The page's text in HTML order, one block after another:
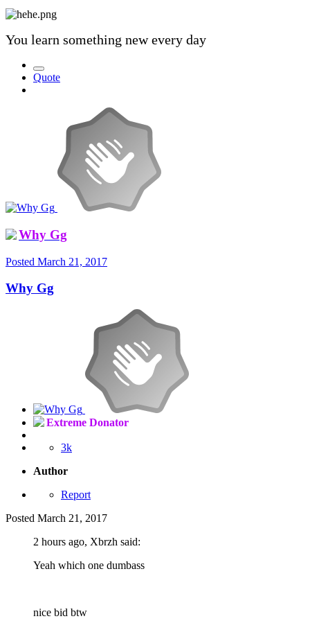
You learn something new every day
Quote
Why Gg
Posted March 21, 2017
Why Gg
Extreme Donator
3k
Author
Report
Posted March 21, 2017
2 hours ago, Xbrzh said:
Yeah which one dumbass
nice bid btw